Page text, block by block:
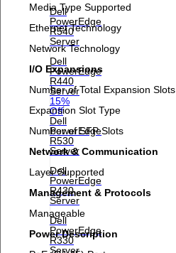
Dell
PowerEdge
R540
Server
Dell
PowerEdge
R440
Server
15%
Off
Dell
PowerEdge
R530
Server
Dell
PowerEdge
R430
Server
Dell
PowerEdge
R330
Server
Media Type Supported
Ethernet Technology
Network Technology
I/O Expansions
Number of Total Expansion Slots
Expansion Slot Type
Number of SFP Slots
Network & Communication
Layer Supported
Management & Protocols
Manageable
Power Description